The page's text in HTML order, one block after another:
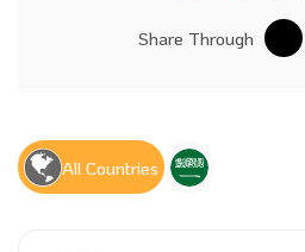
Share Through
All Countries